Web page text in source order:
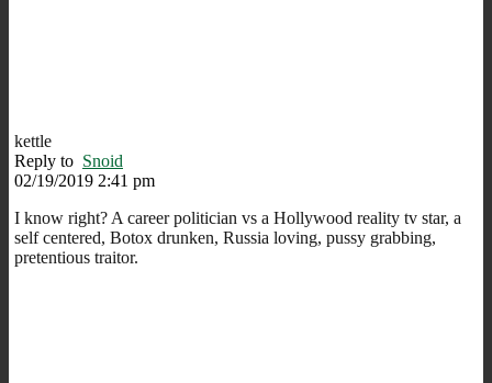
kettle
Reply to Snoid
02/19/2019 2:41 pm
I know right? A career politician vs a Hollywood reality tv star, a
self centered, Botox drunken, Russia loving, pussy grabbing,
pretentious traitor.